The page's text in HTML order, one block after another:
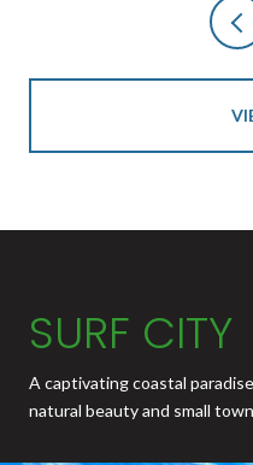
SURF CITY
A captivating coastal
natural beauty and small